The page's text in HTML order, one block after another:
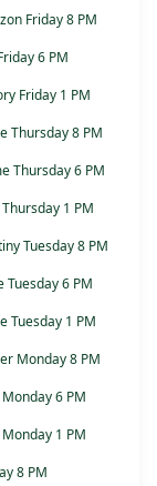
Friday 8 PM
6 PM
Friday 1 PM
Thursday 8 PM
Thursday 6 PM
1 PM
Tuesday 8 PM
Tuesday 6 PM
Tuesday 1 PM
Monday 8 PM
6 PM
1 PM
8 PM